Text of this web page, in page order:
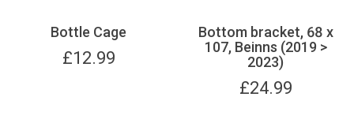
Bottle Cage
£12.99
Bottom bracket, 68 x
107, Beinns (2019 >
2023)
£24.99